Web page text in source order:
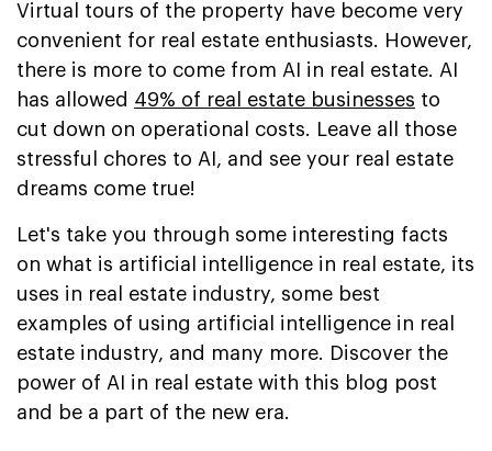
Virtual tours of the property have become very
convenient for real estate enthusiasts. However,
there is more to come from AI in real estate. AI
has allowed 49% of real estate businesses to
cut down on operational costs. Leave all those
stressful chores to AI, and see your real estate
dreams come true!
Let's take you through some interesting facts
on what is artificial intelligence in real estate, its
uses in real estate industry, some best
examples of using artificial intelligence in real
estate industry, and many more. Discover the
power of AI in real estate with this blog post
and be a part of the new era.